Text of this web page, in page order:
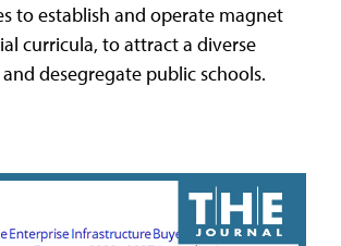
to establish and operate magnet
curricula, to attract a diverse
desegregate public schools.